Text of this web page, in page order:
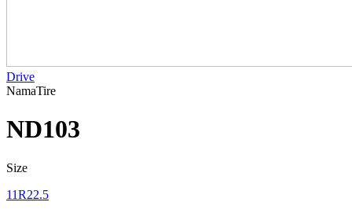
Drive
NamaTire
ND103
Size
11R22.5